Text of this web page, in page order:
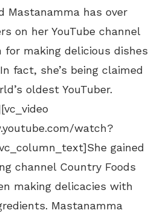
Mastanamma has over
on her YouTube channel
making delicious dishes
fact, she’s being claimed
oldest YouTuber.
watch?
gained
channel Country Foods
making delicacies with
Mastanamma